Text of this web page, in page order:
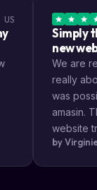
US
Simply
new
We are
really
was
amasin.
website
very
by